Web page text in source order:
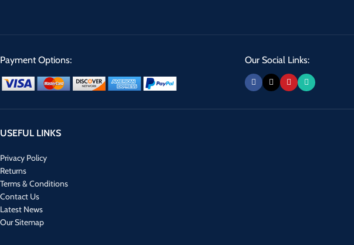
Payment Options: Our Social Links:
USEFUL LINKS
Privacy Policy
Returns
Terms & Conditions
Contact Us
Latest News
Our Sitemap